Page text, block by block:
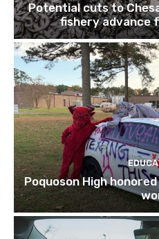
Potential cuts to
fishery advance
Poquoson High